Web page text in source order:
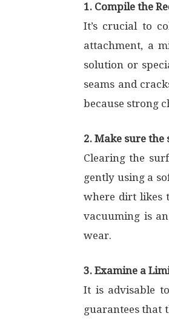
1. Compile the
It’s crucial to
attachment, a
solution or
seams and
because strong
2. Make sure the
Clearing the
gently using a
where dirt likes
vacuuming is
wear.
3. Examine a
It is advisable
guarantees that